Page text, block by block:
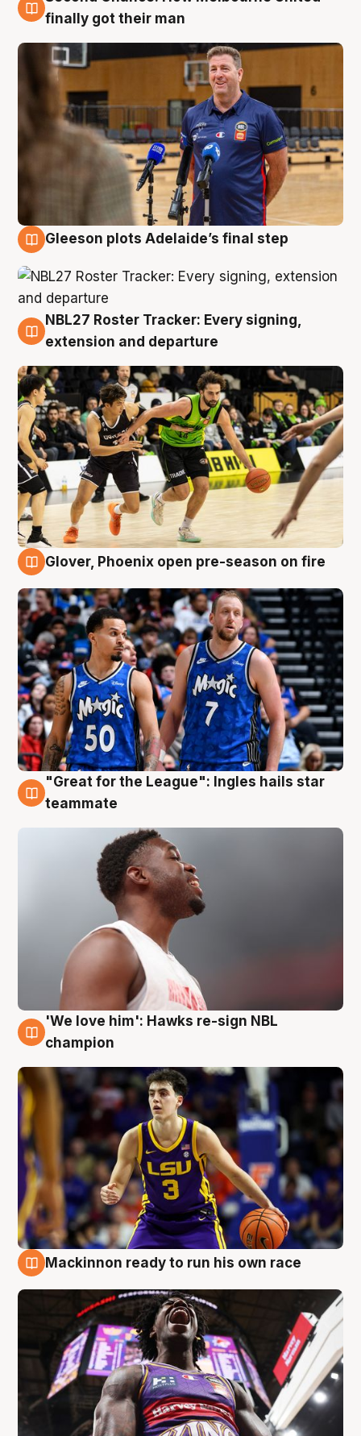
7 Aug
finally got their man
Gleeson plots Adelaide’s final step
7 Aug
NBL27 Roster Tracker: Every signing,
extension and departure
Glover, Phoenix open pre-season on fire
6 Aug
"Great for the League": Ingles hails star
teammate
6 Aug
'We love him': Hawks re-sign NBL
champion
Mackinnon ready to run his own race